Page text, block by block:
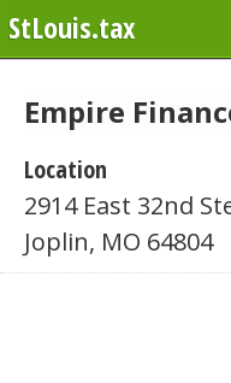
StLouis.tax
Empire
Location
2914 East 32nd
Joplin, MO 64804